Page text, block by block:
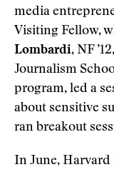
media
Visiting Fellow,
Lombardi, NF
Journalism
program, led a
about sensitive
ran breakout
In June, Harvard